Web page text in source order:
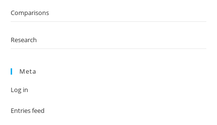
Comparisons
Research
Meta
Log in
Entries feed